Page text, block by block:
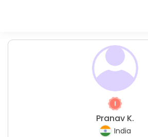
Pranav K.
India